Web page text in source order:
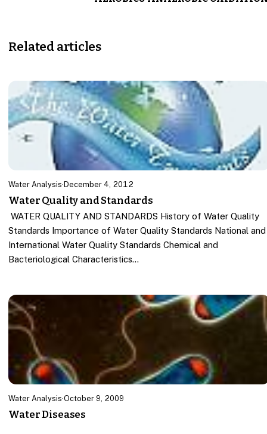
Related articles
Water Analysis· December 4, 2012
Water Quality and Standards
WATER QUALITY AND STANDARDS History of Water Quality
Standards Importance of Water Quality Standards National and
International Water Quality Standards Chemical and
Bacteriological Characteristics…
Water Analysis·October 9, 2009
Water Diseases